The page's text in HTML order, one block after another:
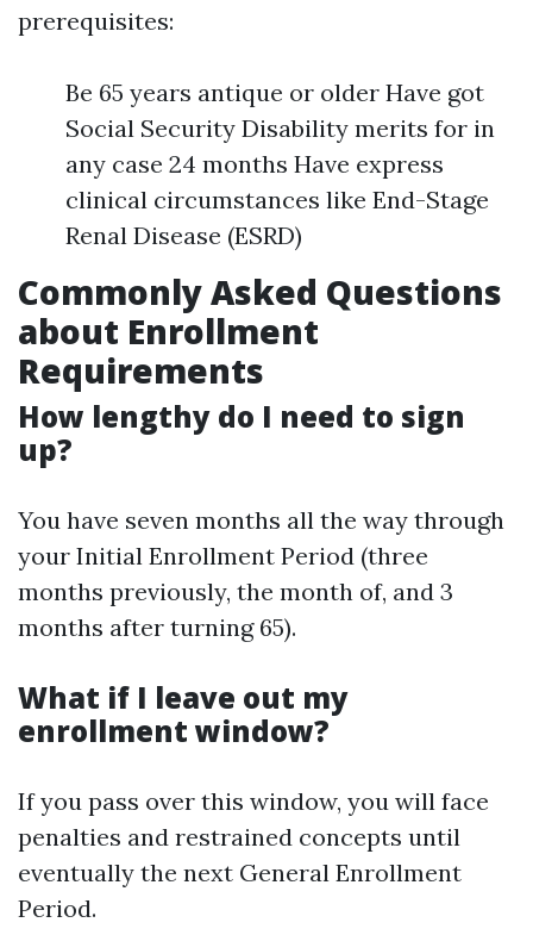
prerequisites:
Be 65 years antique or older Have got
Social Security Disability merits for in
any case 24 months Have express
clinical circumstances like End-Stage
Renal Disease (ESRD)
Commonly Asked Questions
about Enrollment
Requirements
How lengthy do I need to sign
up?
You have seven months all the way through
your Initial Enrollment Period (three
months previously, the month of, and 3
months after turning 65).
What if I leave out my
enrollment window?
If you pass over this window, you will face
penalties and restrained concepts until
eventually the next General Enrollment
Period.